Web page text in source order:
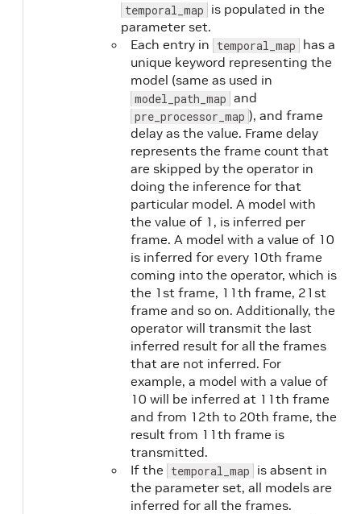
temporal_map is populated in the
parameter set.
Each entry in temporal_map has a
unique keyword representing the
model (same as used in
model_path_map and
pre_processor_map ), and frame
delay as the value. Frame delay
represents the frame count that
are skipped by the operator in
doing the inference for that
particular model. A model with
the value of 1, is inferred per
frame. A model with a value of 10
is inferred for every 10th frame
coming into the operator, which is
the 1st frame, 11th frame, 21st
frame and so on. Additionally, the
operator will transmit the last
inferred result for all the frames
that are not inferred. For
example, a model with a value of
10 will be inferred at 11th frame
and from 12th to 20th frame, the
result from 11th frame is
transmitted.
If the temporal_map is absent in
the parameter set, all models are
inferred for all the frames.